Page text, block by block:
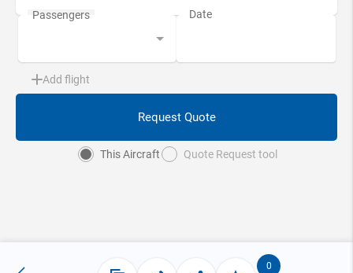
Add flight
Request Quote
This Aircraft Quote Request tool
0